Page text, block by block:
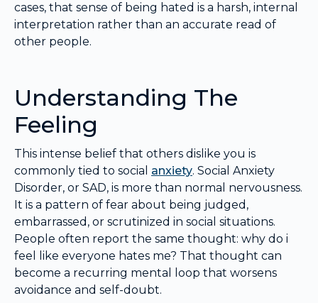
cases, that sense of being hated is a harsh, internal
interpretation rather than an accurate read of
other people.
Understanding The
Feeling
This intense belief that others dislike you is
commonly tied to social anxiety. Social Anxiety
Disorder, or SAD, is more than normal nervousness.
It is a pattern of fear about being judged,
embarrassed, or scrutinized in social situations.
People often report the same thought: why do i
feel like everyone hates me? That thought can
become a recurring mental loop that worsens
avoidance and self-doubt.